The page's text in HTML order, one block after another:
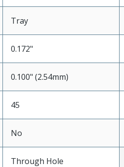
Tray
0.172"
0.100" (2.54mm)
45
No
Through Hole